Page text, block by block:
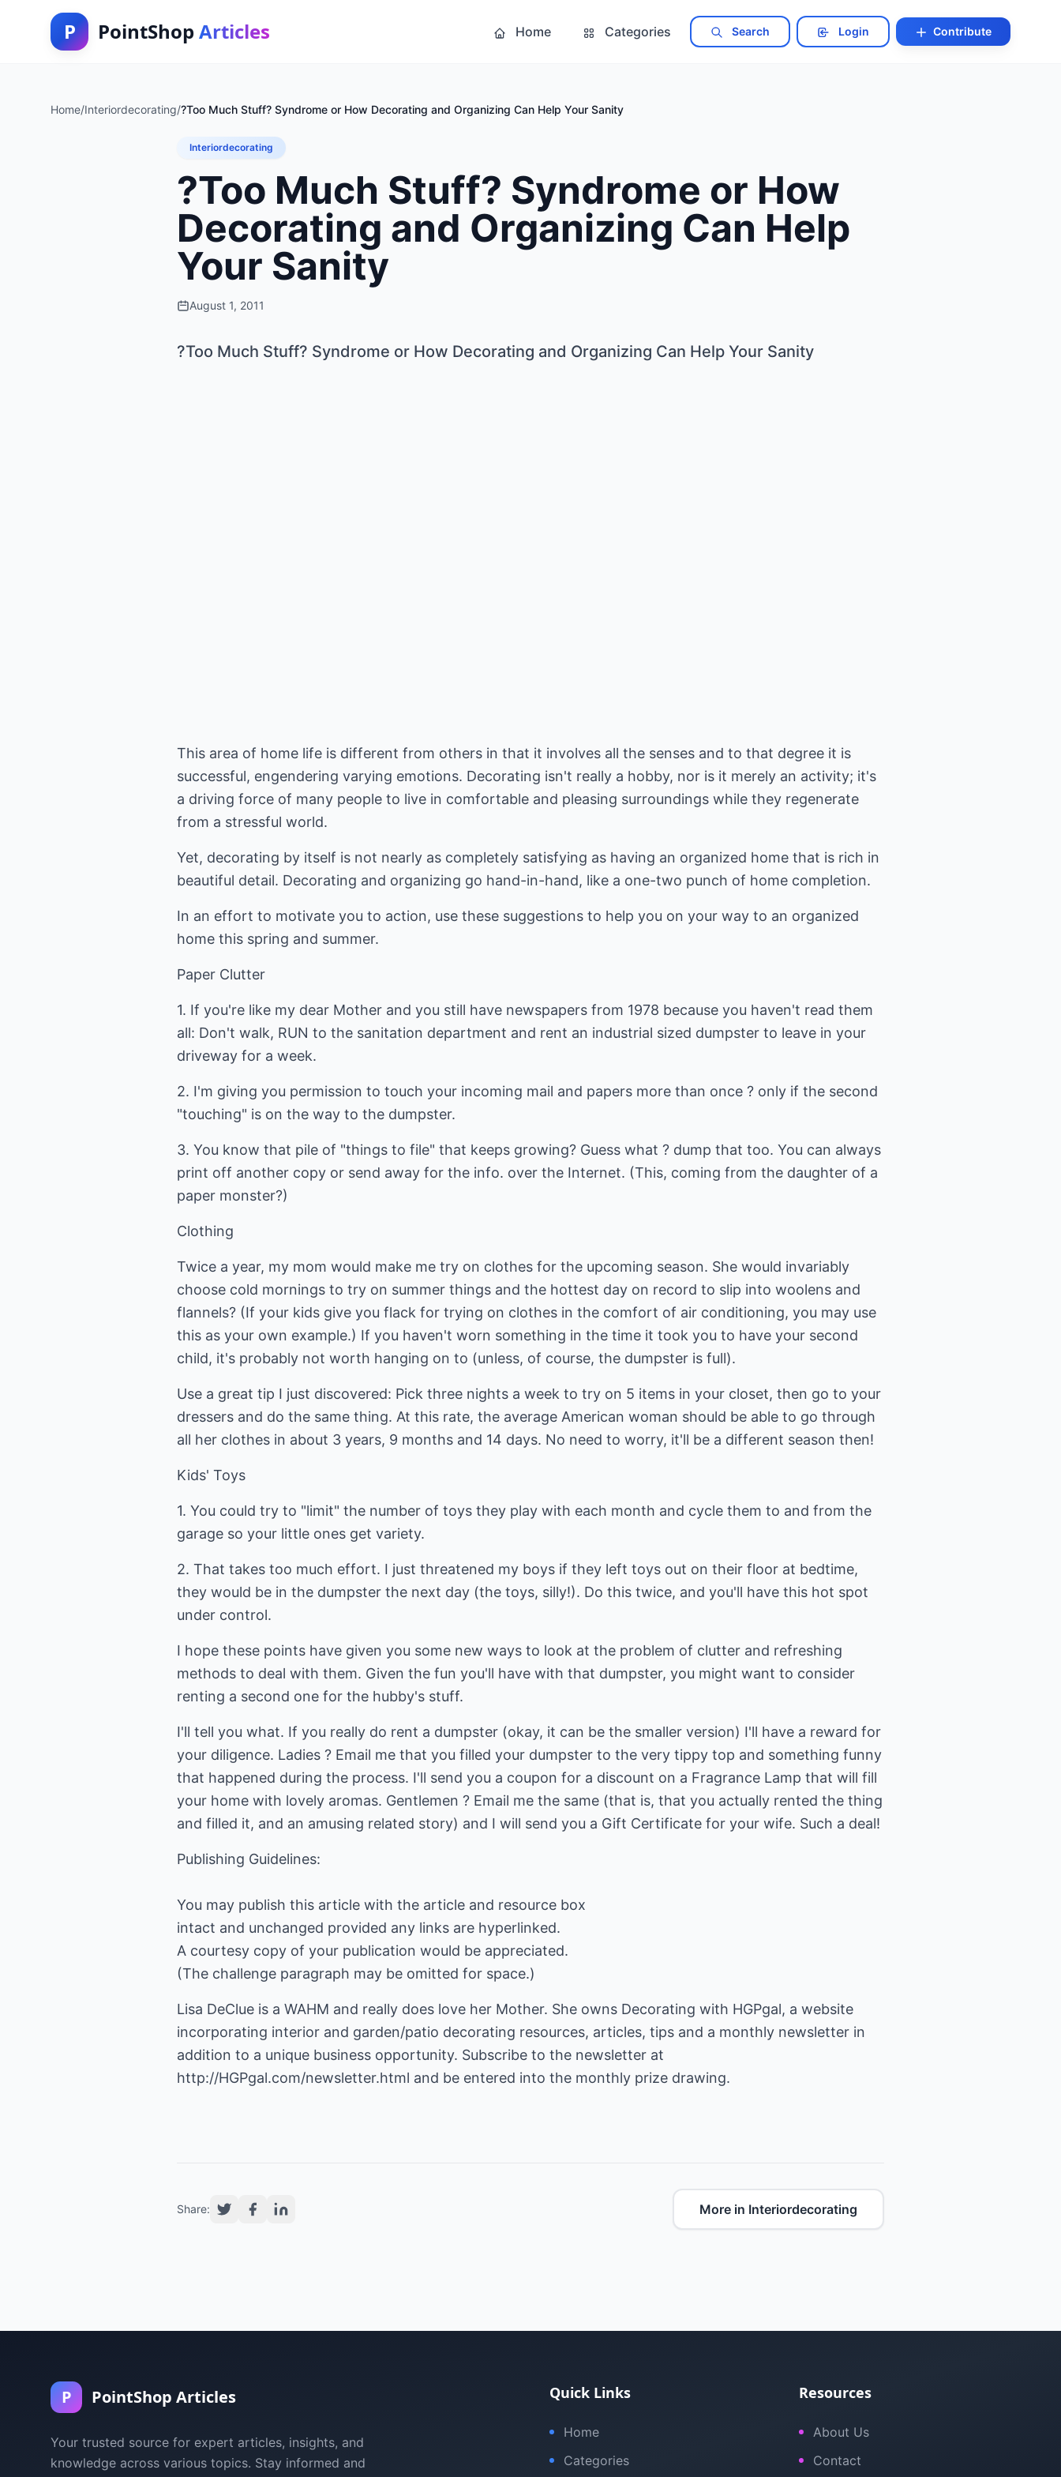
P PointShop Articles Home Categories Search Login Contribute
Home/Interiordecorating/?Too Much Stuff? Syndrome or How Decorating and Organizing Can Help Your Sanity
Interiordecorating
?Too Much Stuff? Syndrome or How
Decorating and Organizing Can Help
Your Sanity
August 1, 2011
?Too Much Stuff? Syndrome or How Decorating and Organizing Can Help Your Sanity
This area of home life is different from others in that it involves all the senses and to that degree it is
successful, engendering varying emotions. Decorating isn't really a hobby, nor is it merely an activity; it's
a driving force of many people to live in comfortable and pleasing surroundings while they regenerate
from a stressful world.
Yet, decorating by itself is not nearly as completely satisfying as having an organized home that is rich in
beautiful detail. Decorating and organizing go hand-in-hand, like a one-two punch of home completion.
In an effort to motivate you to action, use these suggestions to help you on your way to an organized
home this spring and summer.
Paper Clutter
1. If you're like my dear Mother and you still have newspapers from 1978 because you haven't read them
all: Don't walk, RUN to the sanitation department and rent an industrial sized dumpster to leave in your
driveway for a week.
2. I'm giving you permission to touch your incoming mail and papers more than once ? only if the second
"touching" is on the way to the dumpster.
3. You know that pile of "things to file" that keeps growing? Guess what ? dump that too. You can always
print off another copy or send away for the info. over the Internet. (This, coming from the daughter of a
paper monster?)
Clothing
Twice a year, my mom would make me try on clothes for the upcoming season. She would invariably
choose cold mornings to try on summer things and the hottest day on record to slip into woolens and
flannels? (If your kids give you flack for trying on clothes in the comfort of air conditioning, you may use
this as your own example.) If you haven't worn something in the time it took you to have your second
child, it's probably not worth hanging on to (unless, of course, the dumpster is full).
Use a great tip I just discovered: Pick three nights a week to try on 5 items in your closet, then go to your
dressers and do the same thing. At this rate, the average American woman should be able to go through
all her clothes in about 3 years, 9 months and 14 days. No need to worry, it'll be a different season then!
Kids' Toys
1. You could try to "limit" the number of toys they play with each month and cycle them to and from the
garage so your little ones get variety.
2. That takes too much effort. I just threatened my boys if they left toys out on their floor at bedtime,
they would be in the dumpster the next day (the toys, silly!). Do this twice, and you'll have this hot spot
under control.
I hope these points have given you some new ways to look at the problem of clutter and refreshing
methods to deal with them. Given the fun you'll have with that dumpster, you might want to consider
renting a second one for the hubby's stuff.
I'll tell you what. If you really do rent a dumpster (okay, it can be the smaller version) I'll have a reward for
your diligence. Ladies ? Email me that you filled your dumpster to the very tippy top and something funny
that happened during the process. I'll send you a coupon for a discount on a Fragrance Lamp that will fill
your home with lovely aromas. Gentlemen ? Email me the same (that is, that you actually rented the thing
and filled it, and an amusing related story) and I will send you a Gift Certificate for your wife. Such a deal!
Publishing Guidelines:
You may publish this article with the article and resource box
intact and unchanged provided any links are hyperlinked.
A courtesy copy of your publication would be appreciated.
(The challenge paragraph may be omitted for space.)
Lisa DeClue is a WAHM and really does love her Mother. She owns Decorating with HGPgal, a website
incorporating interior and garden/patio decorating resources, articles, tips and a monthly newsletter in
addition to a unique business opportunity. Subscribe to the newsletter at
http://HGPgal.com/newsletter.html and be entered into the monthly prize drawing.
Share: More in Interiordecorating
P PointShop Articles
Your trusted source for expert articles, insights, and
knowledge across various topics. Stay informed and
Quick Links
Home
Categories
Resources
About Us
Contact